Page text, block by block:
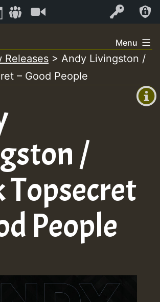
Log In
+00:00
+0)
Menu
Releases > Andy Livingston /
– Good People
/
Topsecret
People